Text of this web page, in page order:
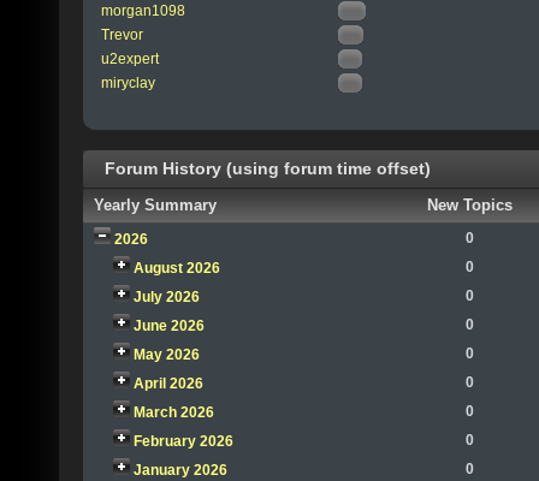
morgan1098
Trevor
u2expert
miryclay
Forum History (using forum time offset)
Yearly Summary New Topics
2026
0
August 2026
0
July 2026
0
June 2026
0
May 2026
0
April 2026
0
March 2026
0
February 2026
0
January 2026
0